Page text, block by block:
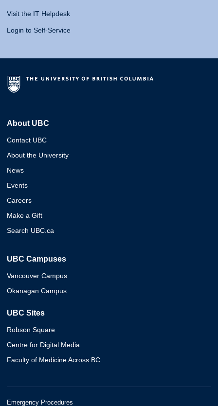
Visit the IT Helpdesk
Login to Self-Service
About UBC
Contact UBC
About the University
News
Events
Careers
Make a Gift
Search UBC.ca
UBC Campuses
Vancouver Campus
Okanagan Campus
UBC Sites
Robson Square
Centre for Digital Media
Faculty of Medicine Across BC
Emergency Procedures